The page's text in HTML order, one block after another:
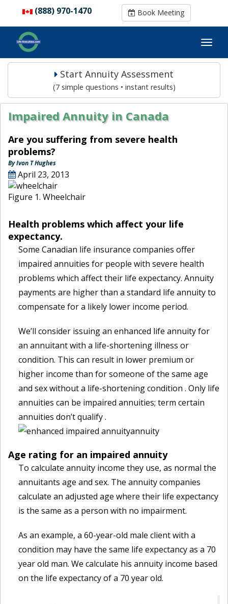
(888) 970-1470 Book Meeting
(888) 970-1470 Book Meeting
Start Annuity Assessment
(7 simple questions • instant results)
Impaired Annuity in Canada
Are you suffering from severe health
problems?
By Ivon T Hughes
April 23, 2013
Figure 1. Wheelchair
Health problems which affect your life
expectancy.
Some Canadian life insurance companies offer
impaired annuities for people with severe health
problems which affect their life expectancy. Annuity
payments are higher than a standard life annuity to
compensate for a likely lower income period.
We’ll consider issuing an enhanced life annuity for
an annuitant with a life-shortening illness or
condition. This can result in lower premium or
higher income than for someone of the same age
and sex without a life-shortening condition . Only life
annuities can be impaired annuities; term certain
annuities don’t qualify .
Age rating for an impaired annuity
To calculate annuity income they use, as normal the
annuitants age and sex. The annuity companies
calculate an adjusted age where their life expectancy
is the same as a person with no impairment.
As an example, a 60-year-old male client with a
condition may have the same life expectancy as a 70
year old man. We calculate his annuity income based
on the life expectancy of a 70 year old.